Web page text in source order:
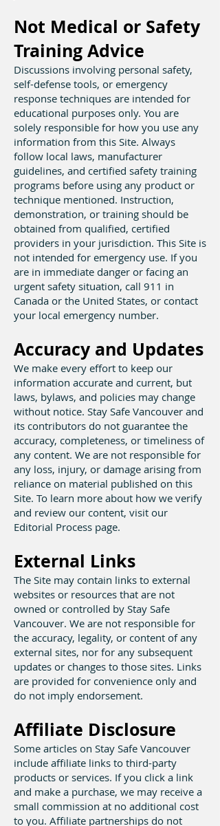
Not Medical or Safety
Training Advice
Discussions involving personal safety,
self-defense tools, or emergency
response techniques are intended for
educational purposes only. You are
solely responsible for how you use any
information from this Site. Always
follow local laws, manufacturer
guidelines, and certified safety training
programs before using any product or
technique mentioned. Instruction,
demonstration, or training should be
obtained from qualified, certified
providers in your jurisdiction. This Site is
not intended for emergency use. If you
are in immediate danger or facing an
urgent safety situation, call 911 in
Canada or the United States, or contact
your local emergency number.
Accuracy and Updates
We make every effort to keep our
information accurate and current, but
laws, bylaws, and policies may change
without notice. Stay Safe Vancouver and
its contributors do not guarantee the
accuracy, completeness, or timeliness of
any content. We are not responsible for
any loss, injury, or damage arising from
reliance on material published on this
Site. To learn more about how we verify
and review our content, visit our
Editorial Process page.
External Links
The Site may contain links to external
websites or resources that are not
owned or controlled by Stay Safe
Vancouver. We are not responsible for
the accuracy, legality, or content of any
external sites, nor for any subsequent
updates or changes to those sites. Links
are provided for convenience only and
do not imply endorsement.
Affiliate Disclosure
Some articles on Stay Safe Vancouver
include affiliate links to third-party
products or services. If you click a link
and make a purchase, we may receive a
small commission at no additional cost
to you. Affiliate partnerships do not